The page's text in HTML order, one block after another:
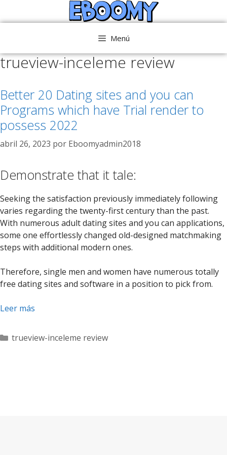
al
Menú
trueview-inceleme review
Better 20 Dating sites and you can
Programs which have Trial render to
possess 2022
abril 26, 2023 por Eboomyadmin2018
Demonstrate that it tale:
Seeking the satisfaction previously immediately following
varies regarding the twenty-first century than the past.
With numerous adult dating sites and you can applications,
some one effortlessly changed old-designed matchmaking
steps with additional modern ones.
Therefore, single men and women have numerous totally
free dating sites and software in a position to pick from.
Leer más
Categorías
trueview-inceleme review